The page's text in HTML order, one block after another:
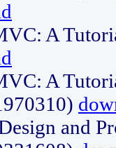
A
A
and